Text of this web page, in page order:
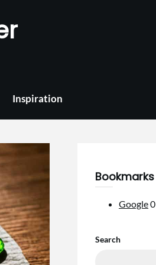
Inspiration
Bookmarks
Google0
Search